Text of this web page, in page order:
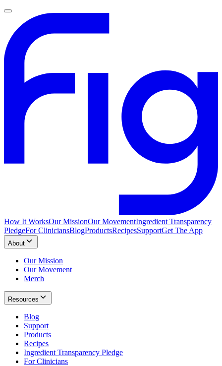
How It WorksOur MissionOur MovementIngredient Transparency
PledgeFor CliniciansBlogProductsRecipesSupportGet The App
About
Our Mission
Our Movement
Merch
Resources
Blog
Support
Products
Recipes
Ingredient Transparency Pledge
For Clinicians